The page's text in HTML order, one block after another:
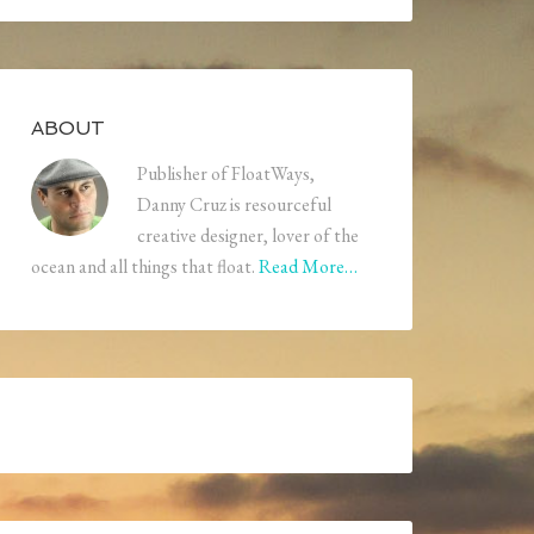
ABOUT
Publisher of FloatWays,
Danny Cruz is resourceful
creative designer, lover of the
ocean and all things that float.Read More…